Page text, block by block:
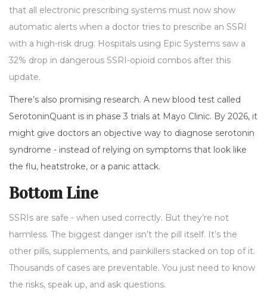
that all electronic prescribing systems must now show
automatic alerts when a doctor tries to prescribe an SSRI
with a high-risk drug. Hospitals using Epic Systems saw a
32% drop in dangerous SSRI-opioid combos after this
update.
There’s also promising research. A new blood test called
SerotoninQuant is in phase 3 trials at Mayo Clinic. By 2026, it
might give doctors an objective way to diagnose serotonin
syndrome - instead of relying on symptoms that look like
the flu, heatstroke, or a panic attack.
Bottom Line
SSRIs are safe - when used correctly. But they’re not
harmless. The biggest danger isn’t the pill itself. It’s the
other pills, supplements, and painkillers stacked on top of it.
Thousands of cases are preventable. You just need to know
the risks, speak up, and ask questions.